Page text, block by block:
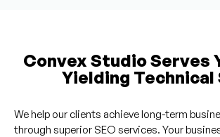
Convex Studio Serves
Yielding Technical
We help our clients achieve long-term
through superior SEO services. Your